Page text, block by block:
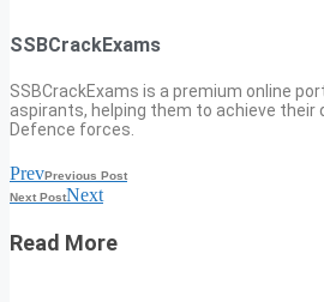
SSBCrackExams
SSBCrackExams is a premium online
aspirants, helping them to achieve their
Defence forces.
PrevPrevious Post
Next PostNext
Read More